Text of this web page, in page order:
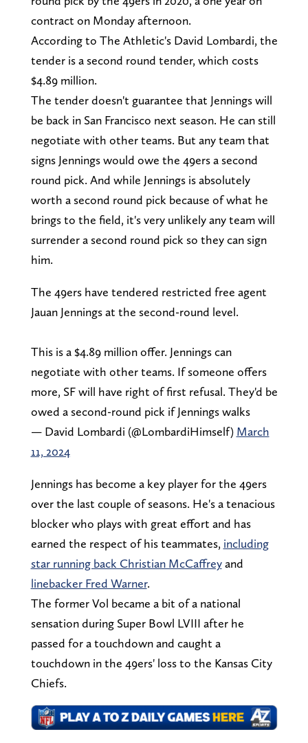
contract on Monday afternoon.
According to The Athletic's David Lombardi, the
tender is a second round tender, which costs
$4.89 million.
The tender doesn't guarantee that Jennings will
be back in San Francisco next season. He can still
negotiate with other teams. But any team that
signs Jennings would owe the 49ers a second
round pick. And while Jennings is absolutely
worth a second round pick because of what he
brings to the field, it's very unlikely any team will
surrender a second round pick so they can sign
him.
The 49ers have tendered restricted free agent
Jauan Jennings at the second-round level.
This is a $4.89 million offer. Jennings can
negotiate with other teams. If someone offers
more, SF will have right of first refusal. They'd be
owed a second-round pick if Jennings walks
— David Lombardi (@LombardiHimself) March
11, 2024
Jennings has become a key player for the 49ers
over the last couple of seasons. He's a tenacious
blocker who plays with great effort and has
earned the respect of his teammates, including
star running back Christian McCaffreyand
linebacker Fred Warner.
The former Vol became a bit of a national
sensation during Super Bowl LVIII after he
passed for a touchdown and caught a
touchdown in the 49ers' loss to the Kansas City
Chiefs.